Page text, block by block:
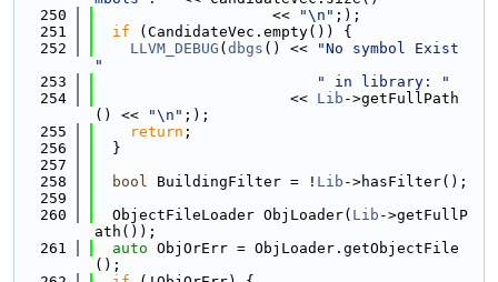
  250
                    <<
"\n" ;);
  251
if (CandidateVec.empty()) {
  252
LLVM_DEBUG ( dbgs () <<
"No symbol Exist
"
  253
" in library: "
  254
                      <<
Lib ->getFullPath
() <<
"\n" ;);
  255
return ;
  256
  }
  257
  258
bool BuildingFilter = ! Lib ->hasFilter();
  259
  260
  ObjectFileLoader ObjLoader(
Lib ->getFullP
ath());
  261
auto ObjOrErr = ObjLoader.getObjectFile
();